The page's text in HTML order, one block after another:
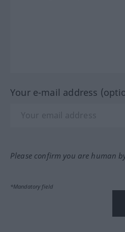
Your e-mail address
Please confirm you are human
*Mandatory field